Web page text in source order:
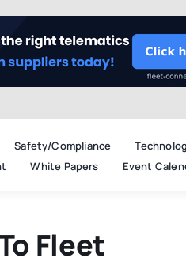
Safety/Compliance
White Papers Event
Fleet